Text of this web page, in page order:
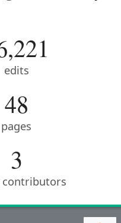
edits
48
pages
3
contributors